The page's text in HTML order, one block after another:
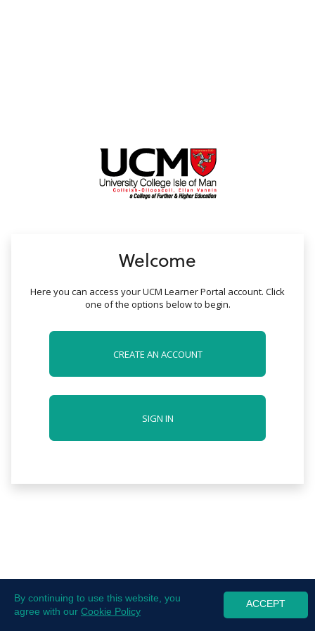
By continuing to use this website, you
agree with our Cookie Policy
ACCEPT
Welcome
Here you can access your UCM Learner Portal account. Click
one of the options below to begin.
CREATE AN ACCOUNT
SIGN IN